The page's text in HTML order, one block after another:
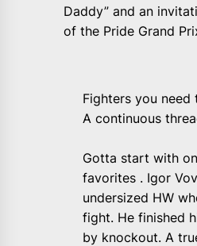
Daddy” and an
of the Pride Grand
Fighters you
A continuous
Gotta start with
favorites . Igor
undersized HW
fight. He finished
by knockout. A